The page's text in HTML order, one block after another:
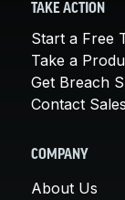
TAKE ACTION
Start a Free
Take a
Get Breach
Contact Sales
COMPANY
About Us